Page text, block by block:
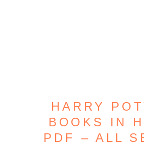
HARRY
BOOKS IN
PDF – ALL